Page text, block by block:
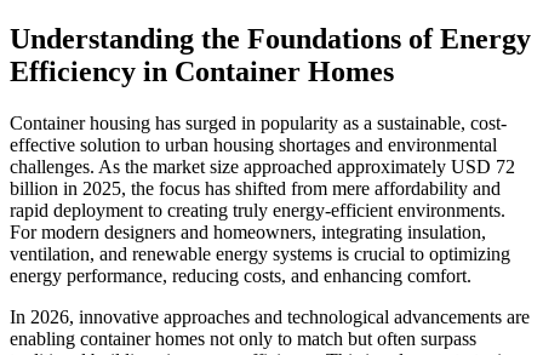
Understanding the Foundations of Energy
Efficiency in Container Homes
Container housing has surged in popularity as a sustainable, cost-
effective solution to urban housing shortages and environmental
challenges. As the market size approached approximately USD 72
billion in 2025, the focus has shifted from mere affordability and
rapid deployment to creating truly energy-efficient environments.
For modern designers and homeowners, integrating insulation,
ventilation, and renewable energy systems is crucial to optimizing
energy performance, reducing costs, and enhancing comfort.
In 2026, innovative approaches and technological advancements are
enabling container homes not only to match but often surpass